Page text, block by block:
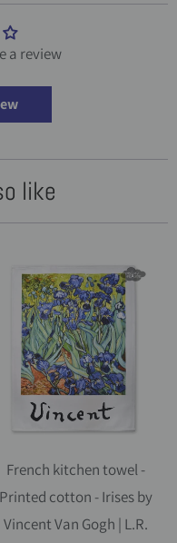
a review
like
French kitchen towel -
Printed cotton - Irises by
Vincent Van Gogh | L.R.